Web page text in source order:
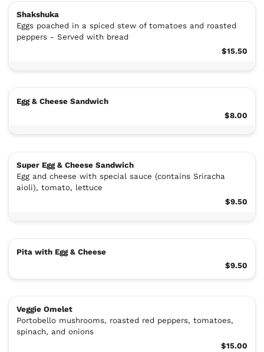
Shakshuka
Eggs poached in a spiced stew of tomatoes and roasted
peppers - Served with bread
$15.50
Egg & Cheese Sandwich
$8.00
Super Egg & Cheese Sandwich
Egg and cheese with special sauce (contains Sriracha
aioli), tomato, lettuce
$9.50
Pita with Egg & Cheese
$9.50
Veggie Omelet
Portobello mushrooms, roasted red peppers, tomatoes,
spinach, and onions
$15.00